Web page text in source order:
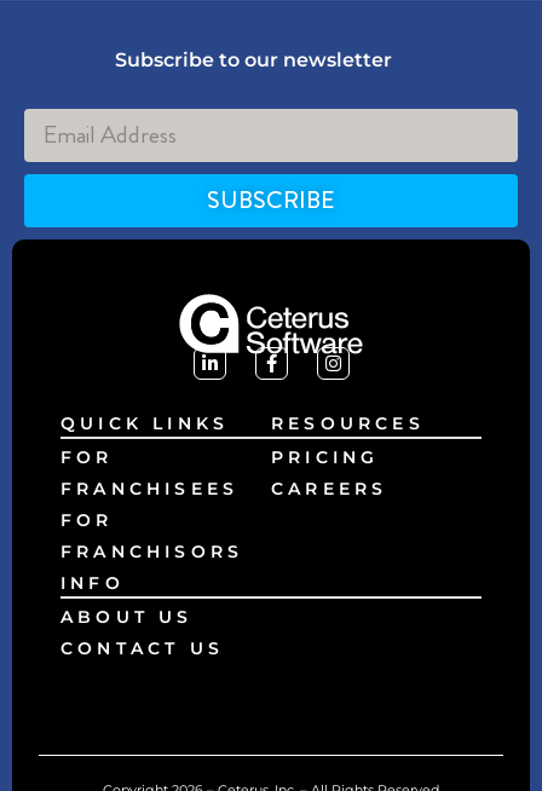
Subscribe to our newsletter
SUBSCRIBE
Alternative:
QUICK LINKS
FOR
FRANCHISEES
FOR
FRANCHISORS
RESOURCES
PRICING
CAREERS
INFO
ABOUT US
CONTACT US